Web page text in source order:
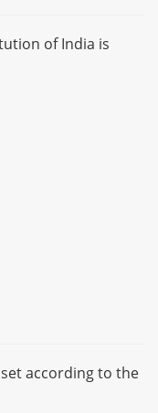
of India is
according to the